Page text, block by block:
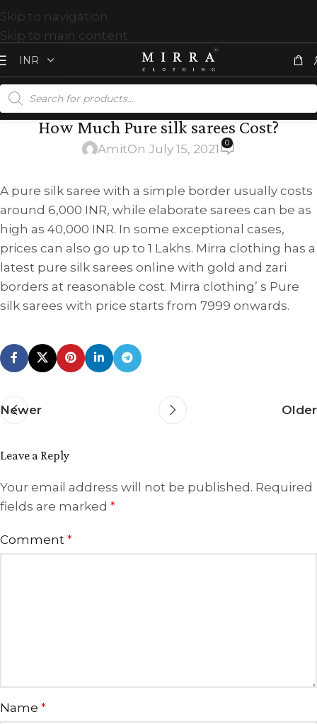
Skip to navigation
Skip to main content
How Much Pure silk sarees Cost?
AmitOn July 15, 2021 0
A pure silk saree with a simple border usually costs
around 6,000 INR, while elaborate sarees can be as
high as 40,000 INR. In some exceptional cases,
prices can also go up to 1 Lakhs. Mirra clothing has a
latest pure silk sarees online with gold and zari
borders at reasonable cost. Mirra clothing’ s Pure
silk sarees with price starts from 7999 onwards.
Newer Older
Leave a Reply
Your email address will not be published. Required
fields are marked *
Comment *
Name *